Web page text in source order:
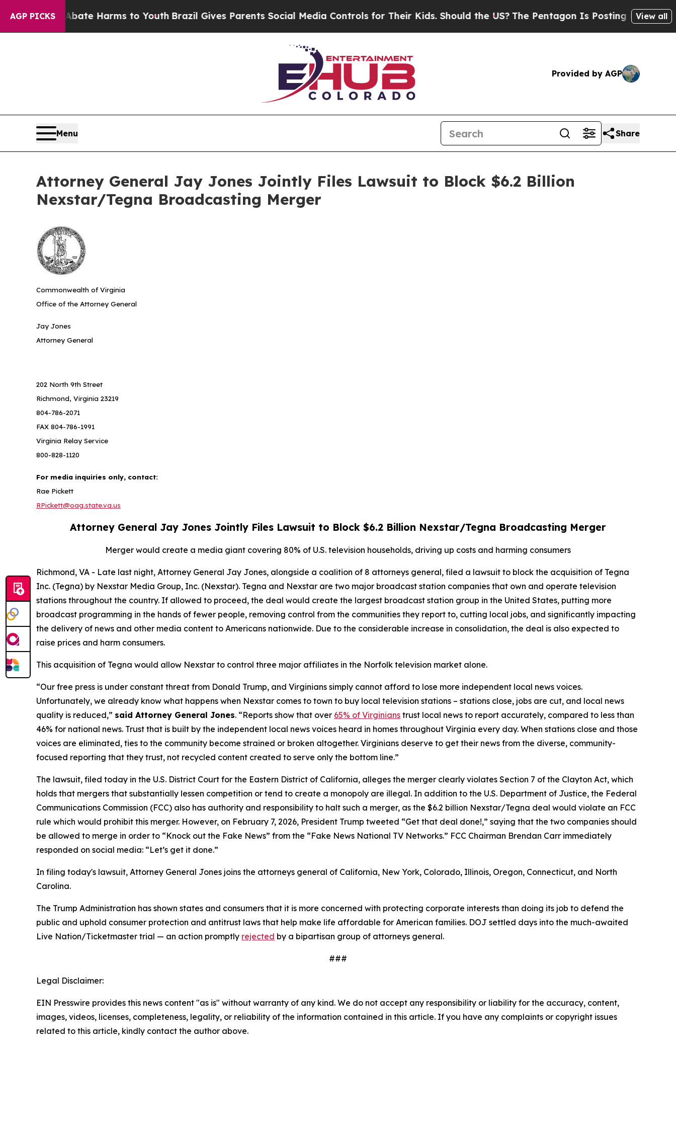
AGP PICKS
to Abate Harms to YouthBrazil Gives Parents Social Media Controls for Their Kids. Should the US?The Pentagon Is Posting Cryptic Biblical
View all
Provided by AGP
Menu Share
Attorney General Jay Jones Jointly Files Lawsuit to Block $6.2 Billion
Nexstar/Tegna Broadcasting Merger
Commonwealth of Virginia
Office of the Attorney General
Jay Jones
Attorney General
202 North 9th Street
Richmond, Virginia 23219
804-786-2071
FAX 804-786-1991
Virginia Relay Service
800-828-1120
For media inquiries only, contact:
Rae Pickett
RPickett@oag.state.va.us
Attorney General Jay Jones Jointly Files Lawsuit to Block $6.2 Billion Nexstar/Tegna Broadcasting Merger
Merger would create a media giant covering 80% of U.S. television households, driving up costs and harming consumers
Richmond, VA - Late last night, Attorney General Jay Jones, alongside a coalition of 8 attorneys general, filed a lawsuit to block the acquisition of Tegna
Inc. (Tegna) by Nexstar Media Group, Inc. (Nexstar). Tegna and Nexstar are two major broadcast station companies that own and operate television
stations throughout the country. If allowed to proceed, the deal would create the largest broadcast station group in the United States, putting more
broadcast programming in the hands of fewer people, removing control from the communities they report to, cutting local jobs, and significantly impacting
the delivery of news and other media content to Americans nationwide. Due to the considerable increase in consolidation, the deal is also expected to
raise prices and harm consumers.
This acquisition of Tegna would allow Nexstar to control three major affiliates in the Norfolk television market alone.
“Our free press is under constant threat from Donald Trump, and Virginians simply cannot afford to lose more independent local news voices.
Unfortunately, we already know what happens when Nexstar comes to town to buy local television stations – stations close, jobs are cut, and local news
quality is reduced,” said Attorney General Jones. “Reports show that over 65% of Virginians trust local news to report accurately, compared to less than
46% for national news. Trust that is built by the independent local news voices heard in homes throughout Virginia every day. When stations close and those
voices are eliminated, ties to the community become strained or broken altogether. Virginians deserve to get their news from the diverse, community-
focused reporting that they trust, not recycled content created to serve only the bottom line.”
The lawsuit, filed today in the U.S. District Court for the Eastern District of California, alleges the merger clearly violates Section 7 of the Clayton Act, which
holds that mergers that substantially lessen competition or tend to create a monopoly are illegal. In addition to the U.S. Department of Justice, the Federal
Communications Commission (FCC) also has authority and responsibility to halt such a merger, as the $6.2 billion Nexstar/Tegna deal would violate an FCC
rule which would prohibit this merger. However, on February 7, 2026, President Trump tweeted “Get that deal done!,” saying that the two companies should
be allowed to merge in order to “Knock out the Fake News” from the “Fake News National TV Networks.” FCC Chairman Brendan Carr immediately
responded on social media: “Let’s get it done.”
In filing today's lawsuit, Attorney General Jones joins the attorneys general of California, New York, Colorado, Illinois, Oregon, Connecticut, and North
Carolina.
The Trump Administration has shown states and consumers that it is more concerned with protecting corporate interests than doing its job to defend the
public and uphold consumer protection and antitrust laws that help make life affordable for American families. DOJ settled days into the much-awaited
Live Nation/Ticketmaster trial — an action promptly rejected by a bipartisan group of attorneys general.
###
Legal Disclaimer:
EIN Presswire provides this news content "as is" without warranty of any kind. We do not accept any responsibility or liability for the accuracy, content,
images, videos, licenses, completeness, legality, or reliability of the information contained in this article. If you have any complaints or copyright issues
related to this article, kindly contact the author above.